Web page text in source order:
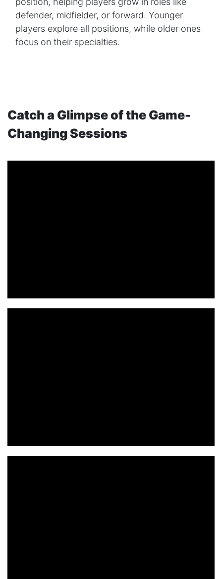
defender, midfielder, or forward. Younger
players explore all positions, while older ones
focus on their specialties.
Catch a Glimpse of the Game-
Changing Sessions